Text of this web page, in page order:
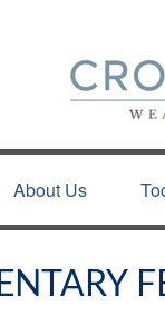
About Us